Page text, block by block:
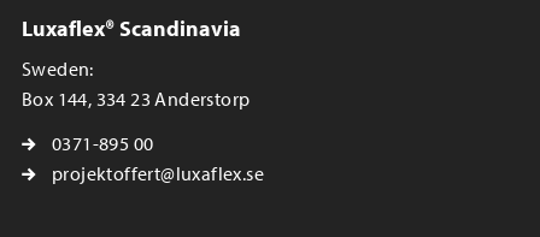
Luxaflex® Scandinavia
Sweden:
Box 144, 334 23 Anderstorp
0371-895 00
projektoffert@luxaflex.se